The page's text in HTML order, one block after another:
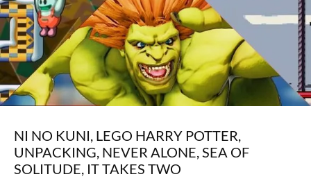
NI NO KUNI, LEGO HARRY POTTER,
UNPACKING, NEVER ALONE, SEA OF
SOLITUDE, IT TAKES TWO